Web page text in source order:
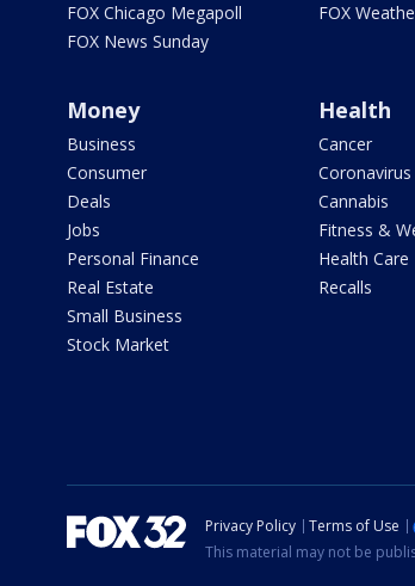
FOX Chicago Megapoll
FOX News Sunday
FOX
Money
Business
Consumer
Deals
Jobs
Personal Finance
Real Estate
Small Business
Stock Market
Health
Cancer
Coronavirus
Cannabis
Fitness &
Health Care
Recalls
Privacy Policy Terms of Use
This material may not be